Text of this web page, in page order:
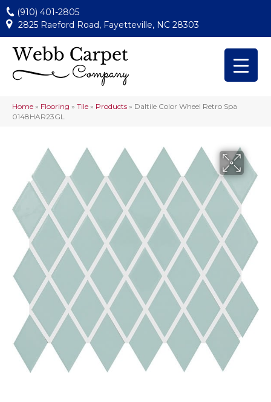
(910) 401-2805
2825 Raeford Road, Fayetteville, NC 28303
Home » Flooring » Tile » Products » Daltile Color Wheel Retro Spa
0148HAR23GL